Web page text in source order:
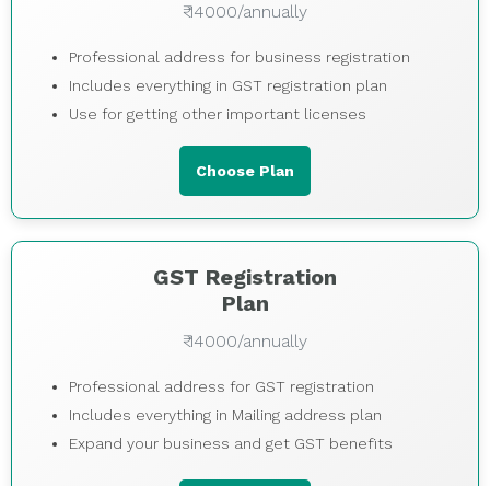
Ecommerce (APOB VPOB)
virtualoffice@vospaces.com
+91 8882628280
₹ 14000/annually
Professional address for business registration
Includes everything in GST registration plan
Use for getting other important licenses
Choose Plan
GST Registration
Plan
₹ 14000/annually
Professional address for GST registration
Includes everything in Mailing address plan
Expand your business and get GST benefits